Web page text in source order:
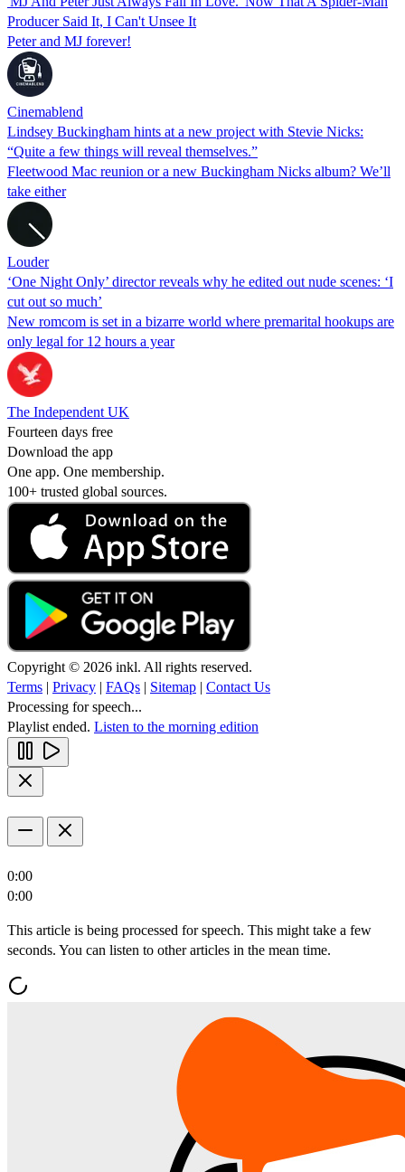
Producer Said It, I Can't Unsee It
Peter and MJ forever!
Cinemablend
Lindsey Buckingham hints at a new project with Stevie Nicks:
“Quite a few things will reveal themselves.”
Fleetwood Mac reunion or a new Buckingham Nicks album? We’ll
take either
Louder
‘One Night Only’ director reveals why he edited out nude scenes: ‘I
cut out so much’
New romcom is set in a bizarre world where premarital hookups are
only legal for 12 hours a year
The Independent UK
Fourteen days free
Download the app
One app. One membership.
100+ trusted global sources.
Copyright © 2026 inkl. All rights reserved.
Terms | Privacy | FAQs | Sitemap | Contact Us
Processing for speech...
Playlist ended. Listen to the morning edition
0:00
0:00
This article is being processed for speech. This might take a few
seconds. You can listen to other articles in the mean time.